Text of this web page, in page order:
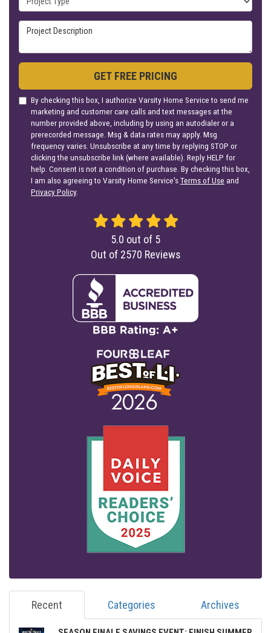
Project Description
GET FREE PRICING
By checking this box, I authorize Varsity Home Service to send me
marketing and customer care calls and text messages at the
number provided above, including by using an autodialer or a
prerecorded message. Msg & data rates may apply. Msg
frequency varies. Unsubscribe at any time by replying STOP or
clicking the unsubscribe link (where available). Reply HELP for
help. Consent is not a condition of purchase. By checking this box,
I am also agreeing to Varsity Home Service'sTerms of Use and
Privacy Policy.
5.0 out of 5
Out of 2570 Reviews
Recent Categories Archives